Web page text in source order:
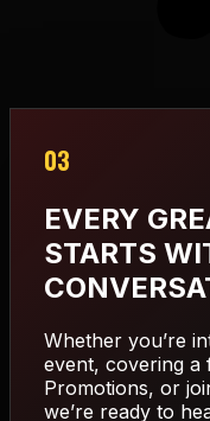
03
EVERY
STARTS
Whether you’re
event, covering a
Promotions, or
we’re ready to